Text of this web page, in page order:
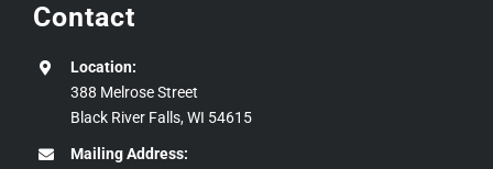
Contact
Location:
388 Melrose Street
Black River Falls, WI 54615
Mailing Address: